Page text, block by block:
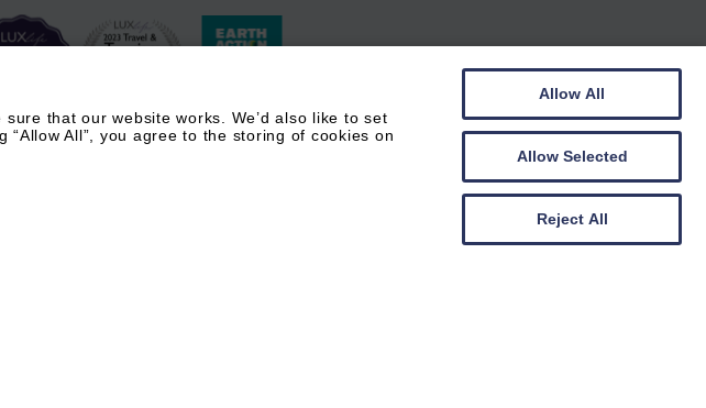
that our website works. We’d also like to set
All”, you agree to the storing of cookies on
Allow All
Allow Selected
Reject All